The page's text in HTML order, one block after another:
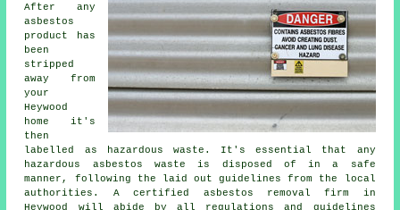
After any
asbestos
product has
been
stripped
away from
your
Heywood
home it's
then
labelled as hazardous waste. It's essential that any
hazardous asbestos waste is disposed of in a safe
manner, following the laid out guidelines from the local
authorities. A certified asbestos removal firm in
Heywood will abide by all regulations and guidelines